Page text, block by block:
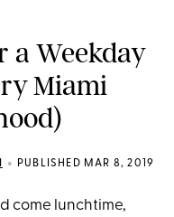
a Weekday
Miami
• PUBLISHED MAR 8, 2019
come lunchtime,